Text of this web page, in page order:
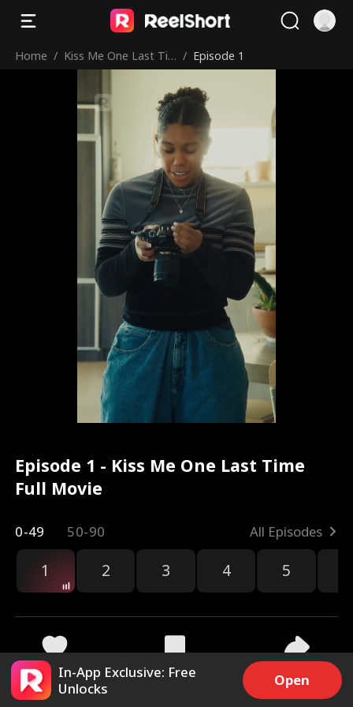
Home / Kiss Me One Last Ti
/ Episode 1
Episode 1 - Kiss Me One Last Time
Full Movie
0-49 50-90 All Episodes
1 2 3 4 5
45.9k 733.9k Share
In-App Exclusive: Free
Unlocks
Open